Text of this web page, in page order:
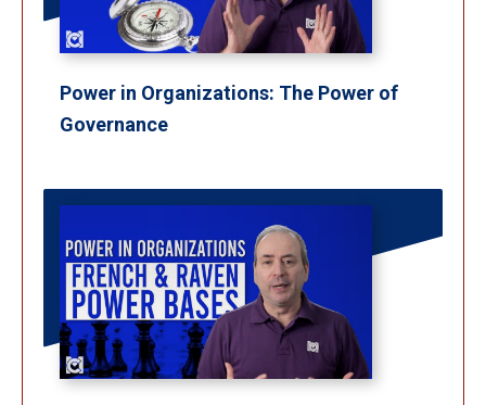
Power in Organizations: The Power of
Governance